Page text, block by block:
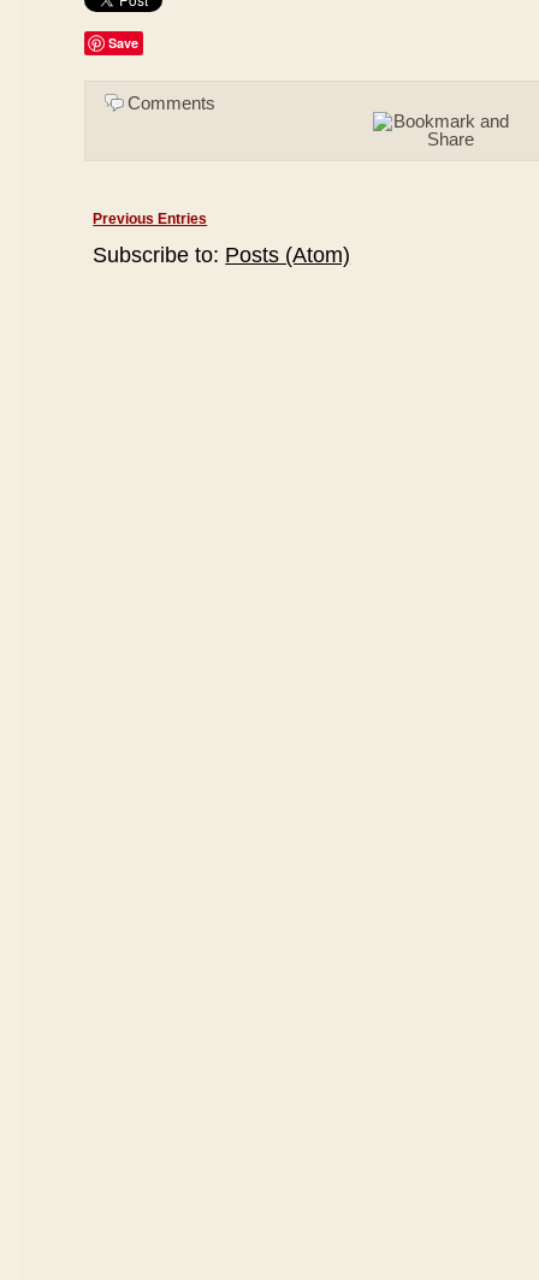
Save
Comments
Previous Entries
Subscribe to: Posts (Atom)